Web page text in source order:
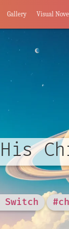
Gallery Visual
Switch